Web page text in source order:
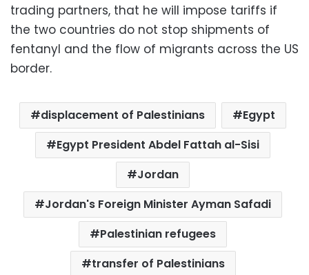
trading partners, that he will impose tariffs if
the two countries do not stop shipments of
fentanyl and the flow of migrants across the US
border.
displacement of Palestinians
Egypt
Egypt President Abdel Fattah al-Sisi
Jordan
Jordan's Foreign Minister Ayman Safadi
Palestinian refugees
transfer of Palestinians